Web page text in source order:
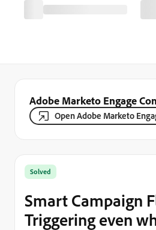
Adobe Marketo Engage
Open Adobe Marketo
Solved
Smart Campaign
Triggering even